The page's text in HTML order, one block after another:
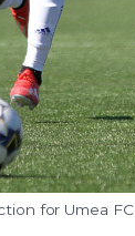
for Umea FC